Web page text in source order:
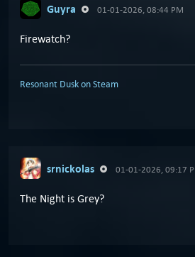
Guyra 01-01-2026, 08:44 PM
Firewatch?
Resonant Dusk on Steam
srnickolas 01-01-2026, 09:17
The Night is Grey?